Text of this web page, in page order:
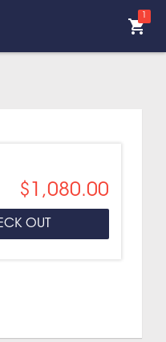
1
$1,080.00
OUT